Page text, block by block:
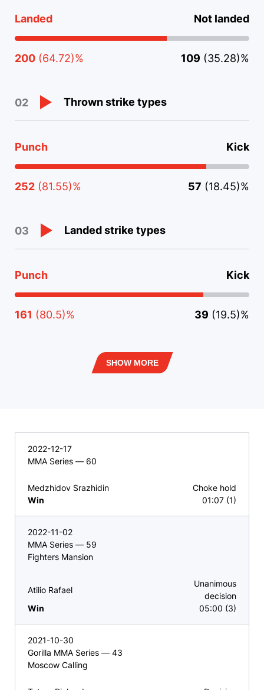
Landed Not landed
200 (64.72)% 109 (35.28)%
02 Thrown strike types
Punch Kick
252 (81.55)% 57 (18.45)%
03 Landed strike types
Punch Kick
161 (80.5)% 39 (19.5)%
SHOW MORE
2022-12-17
MMA Series — 60
Medzhidov Srazhidin
Win
Choke hold
01:07 (1)
2022-11-02
MMA Series — 59
Fighters Mansion
Atilio Rafael
Win
Unanimous
decision
05:00 (3)
2021-10-30
Gorilla MMA Series — 43
Moscow Calling